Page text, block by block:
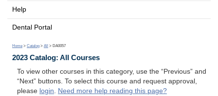
Help
Dental Portal
Home > Catalog > All > DA0057
2023 Catalog: All Courses
To view other courses in this category, use the “Previous” and
“Next” buttons. To select this course and request approval,
please login. Need more help reading this page?